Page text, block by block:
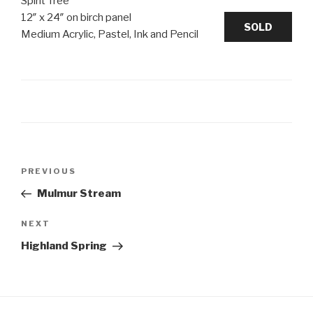
SOLD
12″ x 24″ on birch panel
Medium Acrylic, Pastel, Ink and Pencil
Previous
Post
PREVIOUS
Mulmur Stream
Next
Post
NEXT
Highland Spring